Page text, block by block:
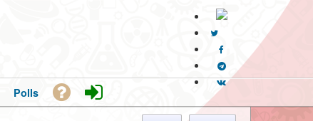
Polls